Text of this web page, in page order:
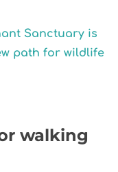
Sanctuary is
path for wildlife
walking